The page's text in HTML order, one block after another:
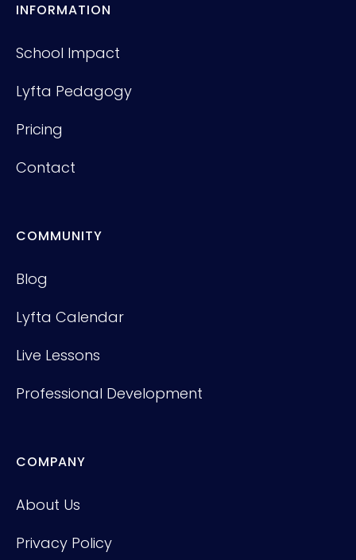
INFORMATION
School Impact
Lyfta Pedagogy
Pricing
Contact
COMMUNITY
Blog
Lyfta Calendar
Live Lessons
Professional Development
COMPANY
About Us
Privacy Policy